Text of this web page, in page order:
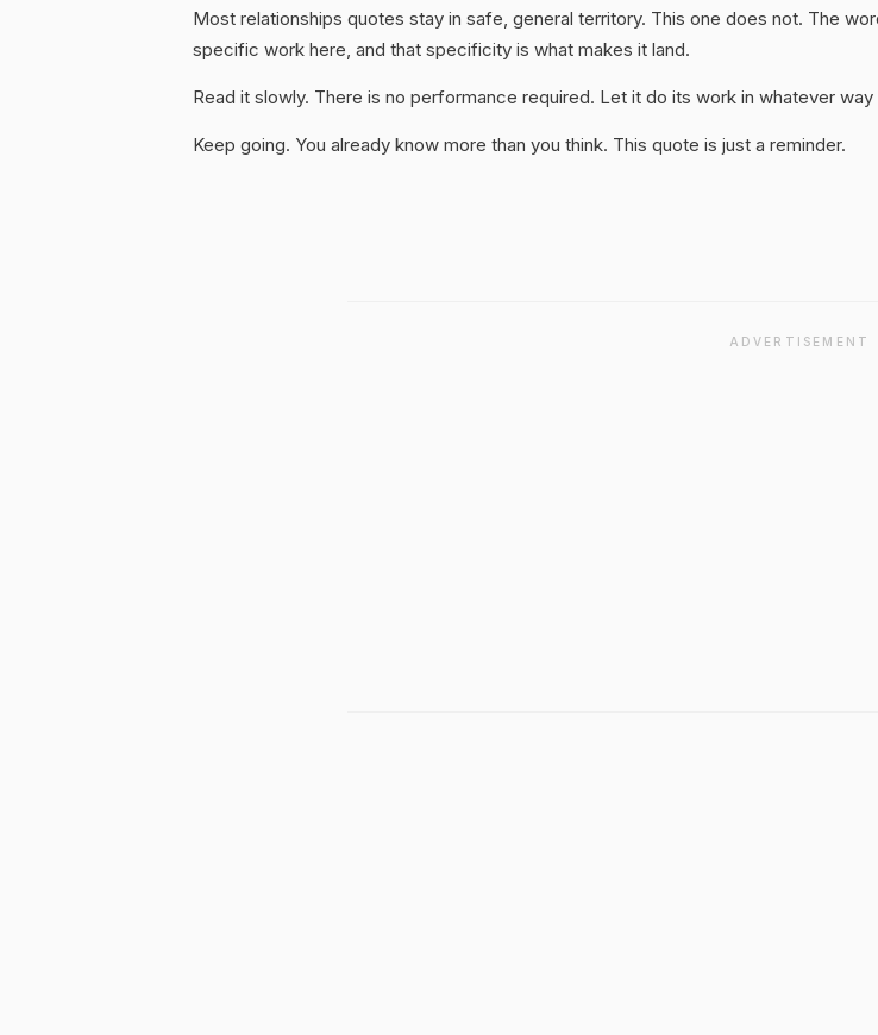
Most relationships quotes stay in safe, general territory. This one does not. The
specific work here, and that specificity is what makes it land.
Read it slowly. There is no performance required. Let it do its work in whatever way
Keep going. You already know more than you think. This quote is just a reminder.
ADVERTISEMENT